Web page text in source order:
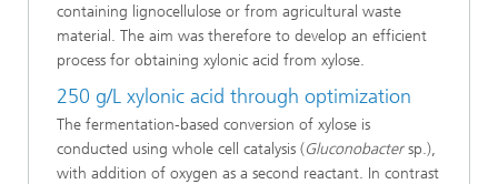
containing lignocellulose or from agricultural waste
material. The aim was therefore to develop an efficient
process for obtaining xylonic acid from xylose.
250 g/L xylonic acid through optimization
The fermentation-based conversion of xylose is
conducted using whole cell catalysis (Gluconobactersp.),
with addition of oxygen as a second reactant. In contrast